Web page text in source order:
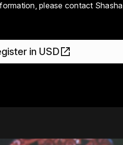
please contact Shasha
in USD